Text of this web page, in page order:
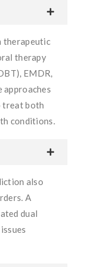
therapeutic
therapy
EMDR,
treat both
conditions.
also
A
dual